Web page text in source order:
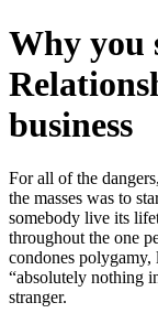
Why you
business
For all of the
the masses was to
somebody live its
throughout the one
condones
“absolutely nothing
stranger.